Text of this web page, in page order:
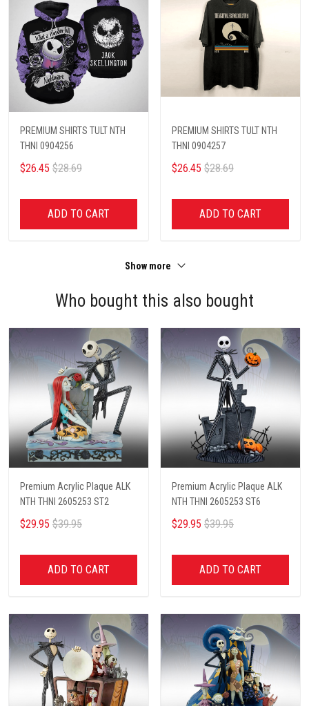
PREMIUM SHIRTS TULT NTH
THNI 0904256
$26.45 $28.69
ADD TO CART
PREMIUM SHIRTS TULT NTH
THNI 0904257
$26.45 $28.69
ADD TO CART
Show more
Who bought this also bought
Premium Acrylic Plaque ALK
NTH THNI 2605253 ST2
$29.95 $39.95
ADD TO CART
Premium Acrylic Plaque ALK
NTH THNI 2605253 ST6
$29.95 $39.95
ADD TO CART